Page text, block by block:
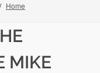
Home
MIKE